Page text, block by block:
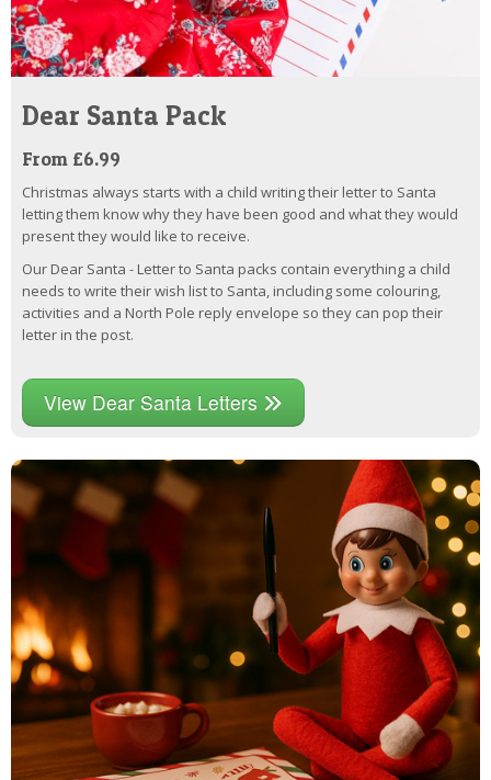
Dear Santa Pack
From £6.99
Christmas always starts with a child writing their letter to Santa
letting them know why they have been good and what they would
present they would like to receive.
Our Dear Santa - Letter to Santa packs contain everything a child
needs to write their wish list to Santa, including some colouring,
activities and a North Pole reply envelope so they can pop their
letter in the post.
View Dear Santa Letters